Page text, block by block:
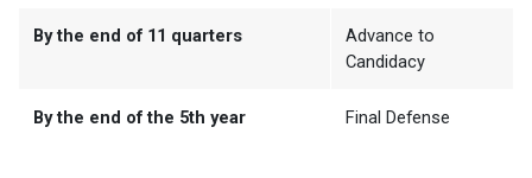
By the end of 11 quarters
Advance to
Candidacy
By the end of the 5th year Final Defense